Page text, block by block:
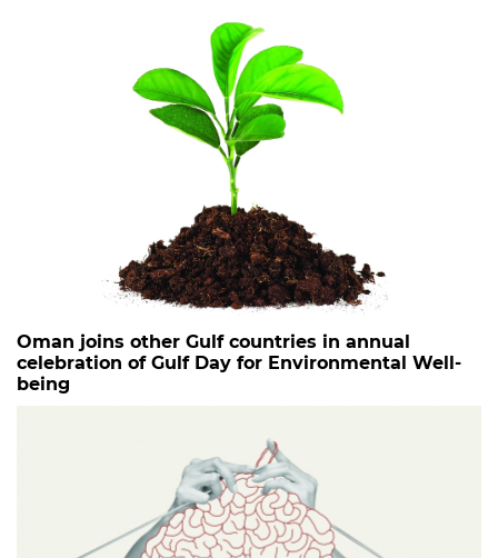
Oman joins other Gulf countries in annual
celebration of Gulf Day for Environmental Well-
being